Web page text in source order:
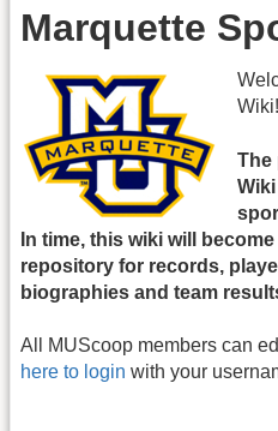
Marquette
Wiki!
The
In time, this wiki will
repository for records,
biographies and team
All MUScoop members can
here to login with your